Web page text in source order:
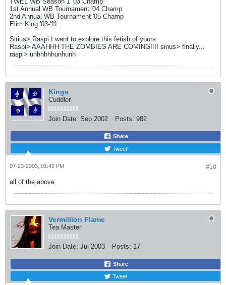
1st Annual WB Tournament '04 Champ
2nd Annual WB Tournament '05 Champ
Elim King '03-'11
Sirius> Raspi I want to explore this fetish of yours
Raspi> AAAHHH THE ZOMBIES ARE COMING!!!! sirius> finally...
raspi> unhhhhhunhunh
Kings
Cuddler
Join Date: Sep 2002 Posts: 982
Share
Tweet
#10
07-23-2003, 01:42 PM
all of the above
Vermillion Flame
Tea Master
Join Date: Jul 2003 Posts: 17
Share
Tweet